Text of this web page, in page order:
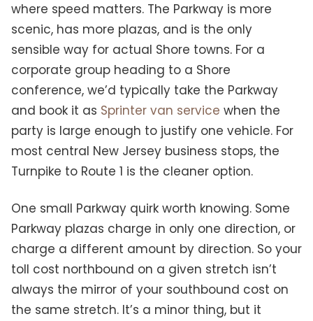
where speed matters. The Parkway is more
scenic, has more plazas, and is the only
sensible way for actual Shore towns. For a
corporate group heading to a Shore
conference, we’d typically take the Parkway
and book it as Sprinter van service when the
party is large enough to justify one vehicle. For
most central New Jersey business stops, the
Turnpike to Route 1 is the cleaner option.
One small Parkway quirk worth knowing. Some
Parkway plazas charge in only one direction, or
charge a different amount by direction. So your
toll cost northbound on a given stretch isn’t
always the mirror of your southbound cost on
the same stretch. It’s a minor thing, but it